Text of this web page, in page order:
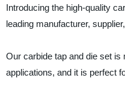
Introducing the high-quality
leading manufacturer,
Our carbide tap and die set
applications, and it is perfect